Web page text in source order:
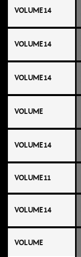
VOLUME 14
VOLUME 14
VOLUME 14
VOLUME
VOLUME 14
VOLUME 11
VOLUME 14
VOLUME